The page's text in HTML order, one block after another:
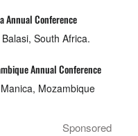
Annual Conference
South Africa.
Annual Conference
Mozambique
Sponsored